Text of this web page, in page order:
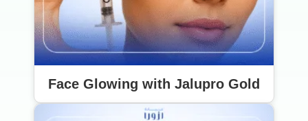
Face Glowing with Jalupro Gold